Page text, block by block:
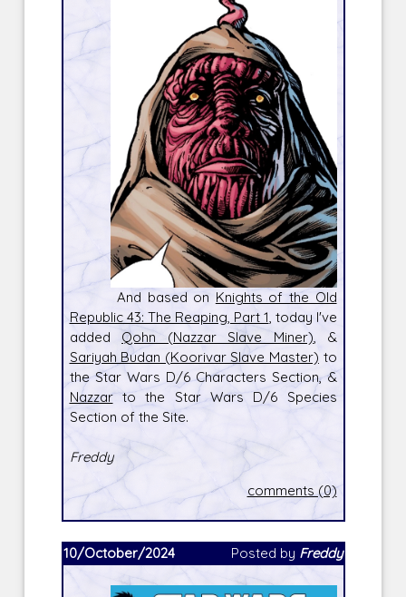
And based on Knights of the Old
Republic 43: The Reaping, Part 1 , today I've
added Qohn (Nazzar Slave Miner) , &
Sariyah Budan (Koorivar Slave Master) to
the Star Wars D/6 Characters Section, &
Nazzarto the Star Wars D/6 Species
Section of the Site.
Freddy
comments (0)
10/October/2024 Posted by Freddy